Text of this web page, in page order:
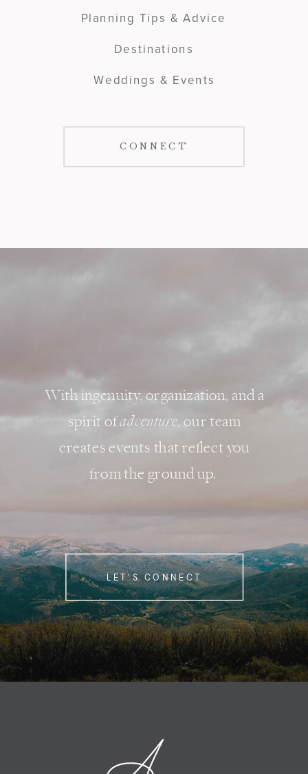
CONNECT
Destinations
Planning Tips & Advice
Weddings & Events
LET'S CONNECT
With ingenuity, organization, and a
spirit ofadventure, our team
creates events that reflect you
from the ground up.